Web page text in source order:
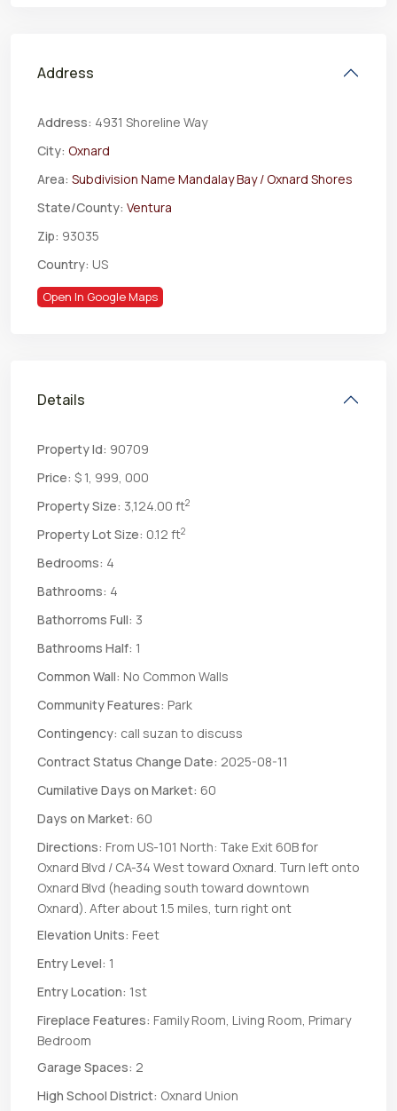
Address
Address: 4931 Shoreline Way
City: Oxnard
Area: Subdivision Name Mandalay Bay / Oxnard Shores
State/County: Ventura
Zip: 93035
Country: US
Open In Google Maps
Details
Property Id: 90709
Price: $ 1, 999, 000
Property Size: 3,124.00 ft2
Property Lot Size: 0.12 ft2
Bedrooms: 4
Bathrooms: 4
Bathorroms Full: 3
Bathrooms Half: 1
Common Wall: No Common Walls
Community Features: Park
Contingency: call suzan to discuss
Contract Status Change Date: 2025-08-11
Cumilative Days on Market: 60
Days on Market: 60
Directions: From US-101 North: Take Exit 60B for
Oxnard Blvd / CA-34 West toward Oxnard. Turn left onto
Oxnard Blvd (heading south toward downtown
Oxnard). After about 1.5 miles, turn right ont
Elevation Units: Feet
Entry Level: 1
Entry Location: 1st
Fireplace Features: Family Room, Living Room, Primary
Bedroom
Garage Spaces: 2
High School District: Oxnard Union